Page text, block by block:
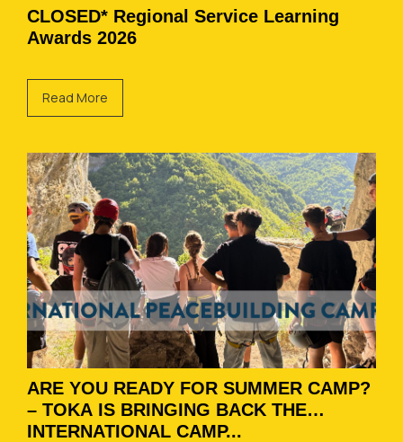
CLOSED* Regional Service Learning
Awards 2026
Read More
ARE YOU READY FOR SUMMER CAMP?
– TOKA IS BRINGING BACK THE
INTERNATIONAL CAMP...